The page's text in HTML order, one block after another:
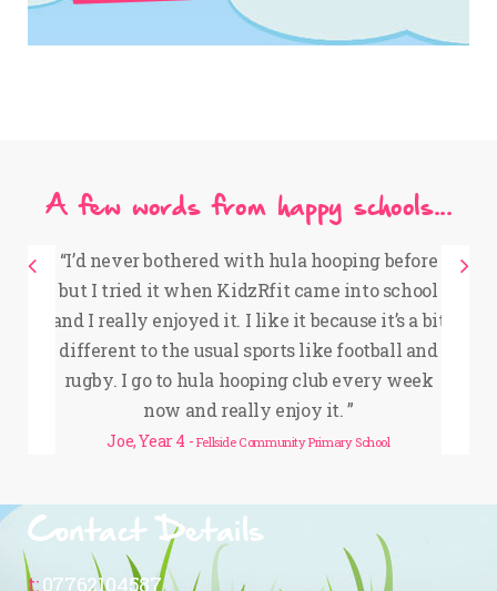
A few words from happy schools...
“I’d never bothered with hula hooping before
but I tried it when KidzRfit came into school
and I really enjoyed it. I like it because it’s a bit
different to the usual sports like football and
rugby. I go to hula hooping club every week
now and really enjoy it.”
Joe, Year 4 - Fellside Community Primary School
Contact Details
t:07762104587